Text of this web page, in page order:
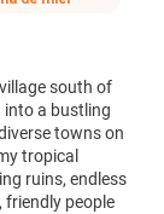
south of
into a bustling
towns on
tropical
ruins, endless
friendly people